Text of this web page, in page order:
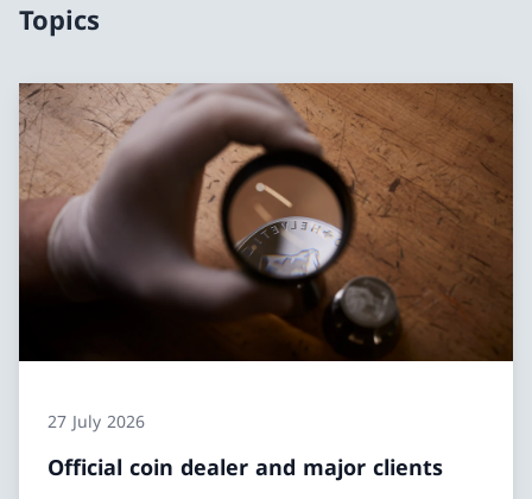
Topics
27 July 2026
Official coin dealer and major clients